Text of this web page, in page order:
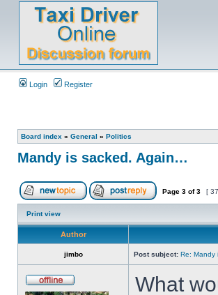
Login Register
Board index » General » Politics
Mandy is sacked. Again…
Page 3 of3 [
Print view
Author
jimbo Post subject: Re: Mandy
What